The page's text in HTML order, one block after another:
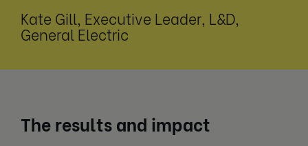
Kate Gill, Executive Leader, L&D,
General Electric
The results and impact